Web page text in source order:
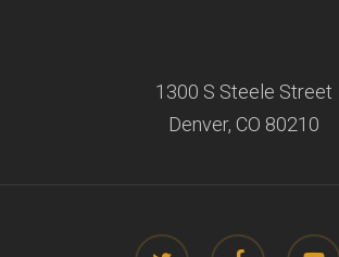
1300 S Steele Street
Denver, CO 80210
twitter facebook youtube